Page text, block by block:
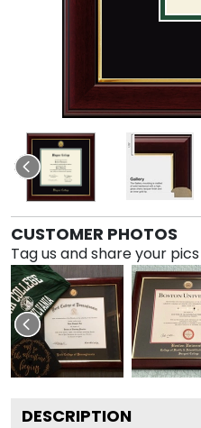
CUSTOMER PHOTOS
Tag us and share your
DESCRIPTION